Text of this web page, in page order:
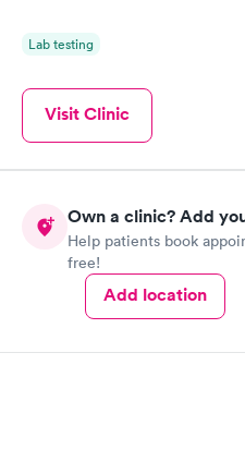
Lab testing
Visit Clinic
Own a clinic? Add
Help patients book
free!
Add location